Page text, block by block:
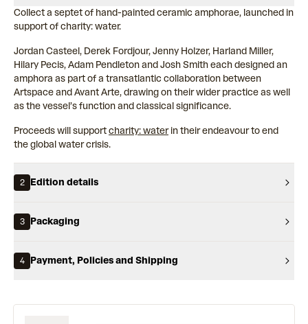
Collect a septet of hand-painted ceramic amphorae, launched in
support of charity: water.
Jordan Casteel, Derek Fordjour, Jenny Holzer, Harland Miller,
Hilary Pecis, Adam Pendleton and Josh Smith each designed an
amphora as part of a transatlantic collaboration between
Artspace and Avant Arte, drawing on their wider practice as well
as the vessel’s function and classical significance.
Proceeds will supportcharity: waterin their endeavour to end
the global water crisis.
2 Edition details
3 Packaging
4 Payment, Policies and Shipping